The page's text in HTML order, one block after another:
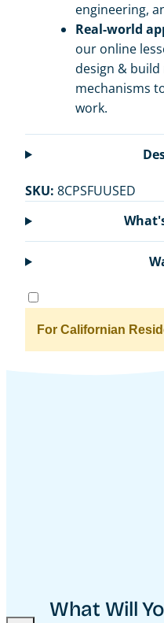
engineering,
Real-world
our online
design &
mechanisms
work.
SKU: 8CPSFUUSED
For Californian
What Will